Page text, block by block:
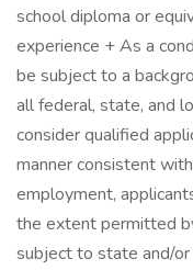
school diploma or
experience + As a
be subject to a
all federal, state, and
consider qualified
manner consistent
employment,
the extent permitted
subject to state and/